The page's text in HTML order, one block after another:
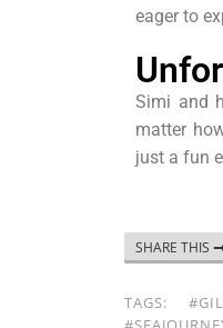
eager to
Simi and
matter
just a fun
SHARE THIS
TAGS: